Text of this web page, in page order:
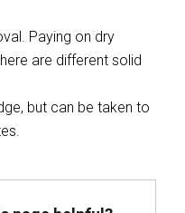
Paying on dry
are different solid
but can be taken to